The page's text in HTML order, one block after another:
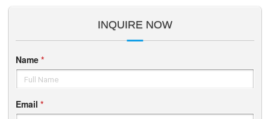
INQUIRE NOW
Name *
Full Name
Email *